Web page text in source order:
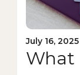
July 16, 2025
What